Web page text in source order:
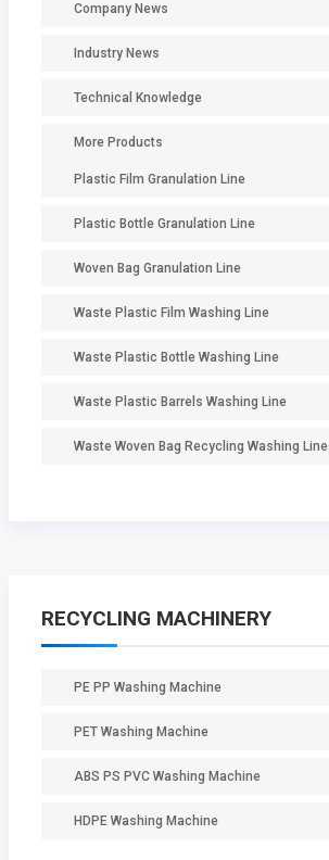
Company News
Industry News
Technical Knowledge
More Products
Plastic Film Granulation Line
Plastic Bottle Granulation Line
Woven Bag Granulation Line
Waste Plastic Film Washing Line
Waste Plastic Bottle Washing Line
Waste Plastic Barrels Washing Line
Waste Woven Bag Recycling Washing Line
RECYCLING MACHINERY
PE PP Washing Machine
PET Washing Machine
ABS PS PVC Washing Machine
HDPE Washing Machine